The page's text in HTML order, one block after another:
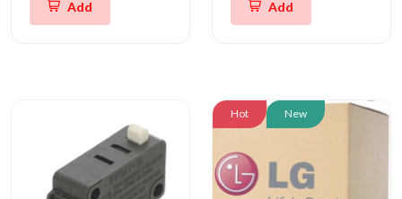
Add Add
Hot New